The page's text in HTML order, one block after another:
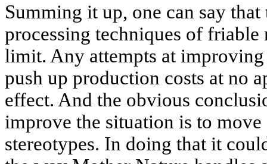
Summing it up, one can say
processing techniques of friable
limit. Any attempts at
push up production costs at no
effect. And the obvious
improve the situation is to
stereotypes. In doing that it